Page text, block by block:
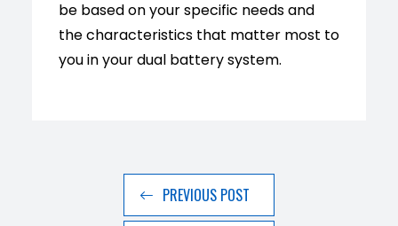
be based on your specific needs and
the characteristics that matter most to
you in your dual battery system.
PREVIOUS POST